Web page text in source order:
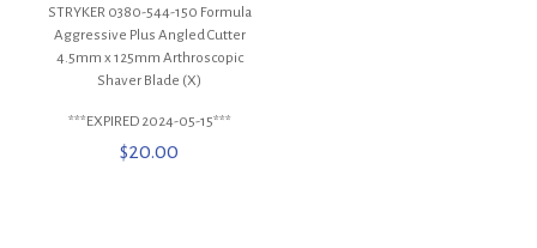
STRYKER 0380-544-150 Formula
Aggressive Plus Angled Cutter
4.5mm x 125mm Arthroscopic
Shaver Blade (X)
***EXPIRED 2024-05-15***
$20.00